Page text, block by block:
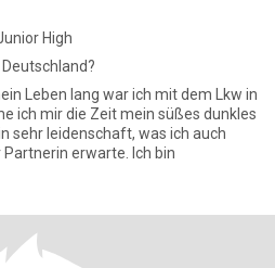
High
Leben lang war ich mit dem Lkw in
ich mir die Zeit mein süßes dunkles
sehr leidenschaft, was ich auch
erwarte. Ich bin